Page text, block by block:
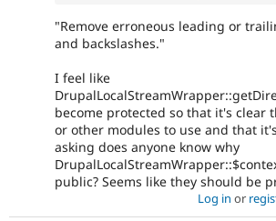
"Remove erroneous leading or
and backslashes."
I feel like
become protected so that it's clear
or other modules to use and that
asking does anyone know why
public? Seems like they should be
Log in or